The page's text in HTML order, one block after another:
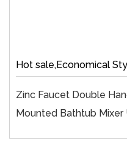
Zinc Faucet Double
Mounted Bathtub Mixer